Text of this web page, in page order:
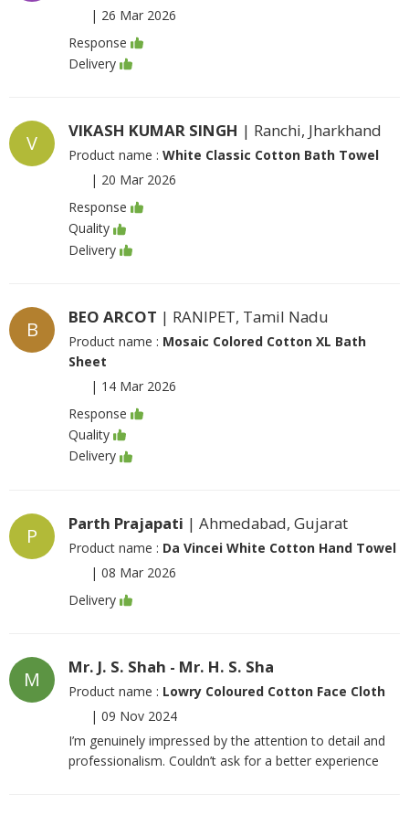
| 26 Mar 2026
Response
Delivery
V
VIKASH KUMAR SINGH | Ranchi, Jharkhand
Product name : White Classic Cotton Bath Towel
| 20 Mar 2026
Response
Quality
Delivery
B
BEO ARCOT | RANIPET, Tamil Nadu
Product name : Mosaic Colored Cotton XL Bath
Sheet
| 14 Mar 2026
Response
Quality
Delivery
P
Parth Prajapati | Ahmedabad, Gujarat
Product name : Da Vincei White Cotton Hand Towel
| 08 Mar 2026
Delivery
M
Mr. J. S. Shah - Mr. H. S. Sha
Product name : Lowry Coloured Cotton Face Cloth
| 09 Nov 2024
I’m genuinely impressed by the attention to detail and
professionalism. Couldn’t ask for a better experience